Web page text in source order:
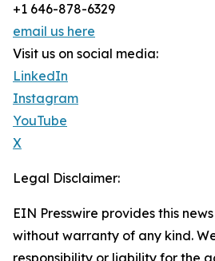
+1 646-878-6329
email us here
Visit us on social media:
LinkedIn
Instagram
YouTube
X
Legal Disclaimer:
EIN Presswire provides this
without warranty of any kind.